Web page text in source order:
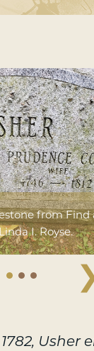
from Find
I. Royse.
Usher